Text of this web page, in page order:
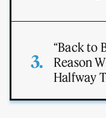
“Back to
Reason
Halfway